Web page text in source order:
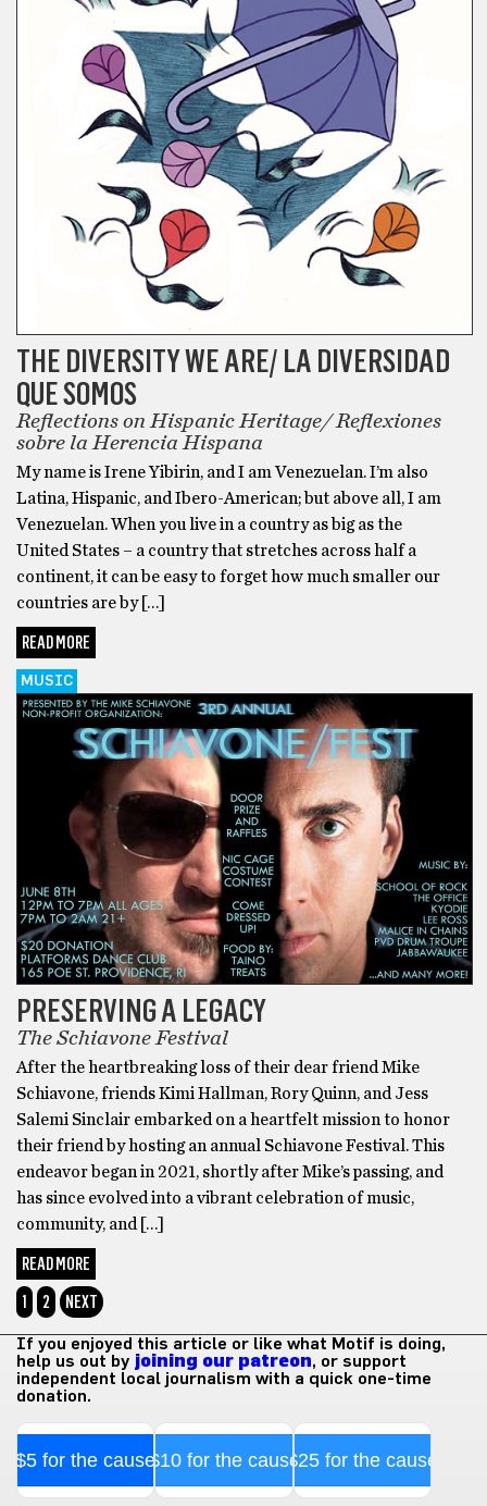
THE DIVERSITY WE ARE/ LA DIVERSIDAD
QUE SOMOS
Reflections on Hispanic Heritage/ Reflexiones
sobre la Herencia Hispana
My name is Irene Yibirin, and I am Venezuelan. I’m also
Latina, Hispanic, and Ibero-American; but above all, I am
Venezuelan. When you live in a country as big as the
United States – a country that stretches across half a
continent, it can be easy to forget how much smaller our
countries are by […]
READ MORE
MUSIC
PRESERVING A LEGACY
The Schiavone Festival
After the heartbreaking loss of their dear friend Mike
Schiavone, friends Kimi Hallman, Rory Quinn, and Jess
Salemi Sinclair embarked on a heartfelt mission to honor
their friend by hosting an annual Schiavone Festival. This
endeavor began in 2021, shortly after Mike’s passing, and
has since evolved into a vibrant celebration of music,
community, and […]
READ MORE
1
2 NEXT
If you enjoyed this article or like what Motif is doing,
help us out by joining our patreon, or support
independent local journalism with a quick one-time
donation.
$5 for the cause$10 for the cause$25 for the cause